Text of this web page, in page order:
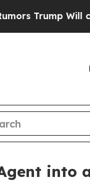
Will cut Pirro
into